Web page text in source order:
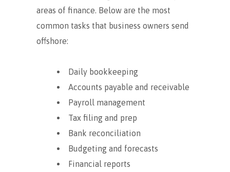
areas of finance. Below are the most
common tasks that business owners send
offshore:
Daily bookkeeping
Accounts payable and receivable
Payroll management
Tax filing and prep
Bank reconciliation
Budgeting and forecasts
Financial reports